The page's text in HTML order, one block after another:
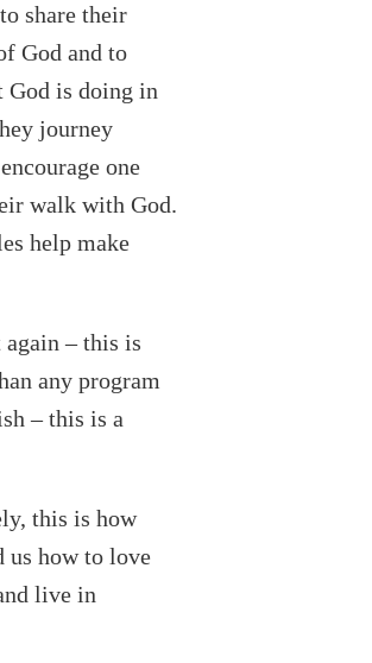
share their
God and to
is doing in
journey
one
walk with God.
help make
– this is
any program
– this is a
this is how
us how to love
live in